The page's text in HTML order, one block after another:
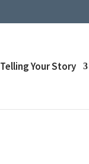
Telling Your Story